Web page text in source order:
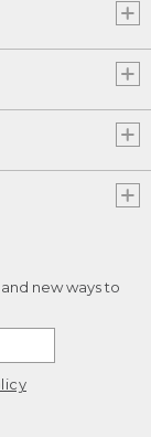
new ways to